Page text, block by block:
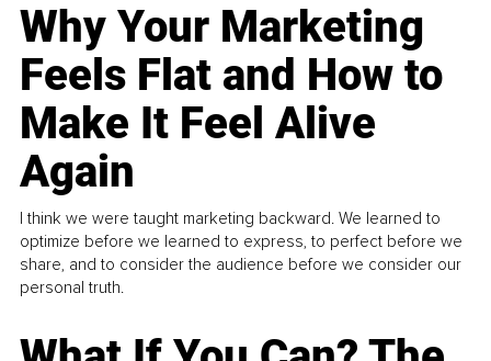
Why Your Marketing
Feels Flat and How to
Make It Feel Alive
Again
I think we were taught marketing backward. We learned to
optimize before we learned to express, to perfect before we
share, and to consider the audience before we consider our
personal truth.